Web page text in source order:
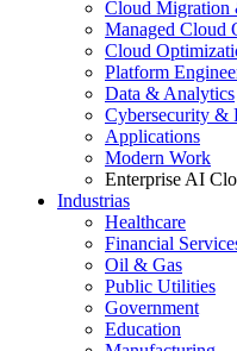
Cloud Migration
Managed Cloud
Cloud
Platform
Data & Analytics
Cybersecurity &
Applications
Modern Work
Enterprise AI
Industrias
Healthcare
Financial
Oil & Gas
Public Utilities
Government
Education